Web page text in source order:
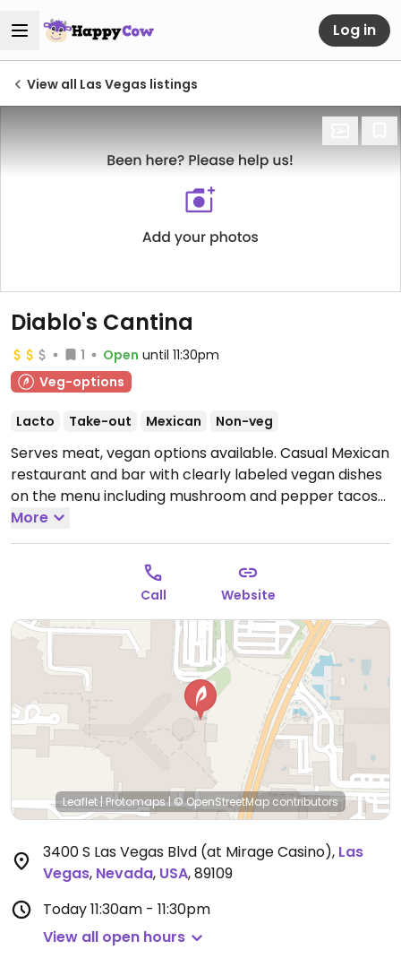
Log in
View all Las Vegas listings
Diablo's Cantina
1 Open until 11:30pm
Veg-options
Lacto Take-out Mexican Non-veg
Serves meat, vegan options available. Casual Mexican
restaurant and bar with clearly labeled vegan dishes
on the menu including mushroom and pepper tacos
with vegan cheese, quesadilla, and vegan sides like
rice, beans, fried plantains, and guacamole.Open
Wed-Sun 11:30am-11:30pm.
More
Call Website
Leaflet | Protomaps|© OpenStreetMap contributors
3400 S Las Vegas Blvd (at Mirage Casino), Las
Vegas, Nevada, USA,89109
Today11:30am - 11:30pm
View all open hours